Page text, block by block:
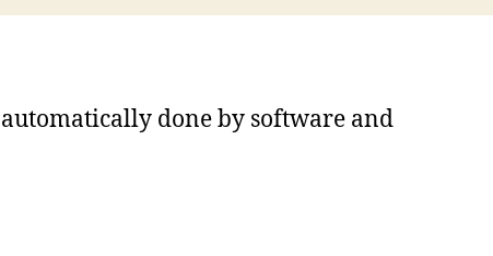
done by software and